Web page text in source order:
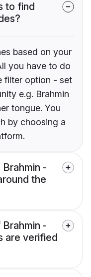
to find
based on your
you have to do
filter option - set
e.g. Brahmin
tongue. You
by choosing a
-
the
-
are verified